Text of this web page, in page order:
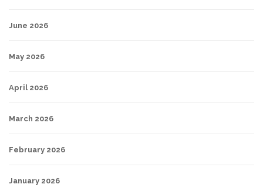
June 2026
May 2026
April 2026
March 2026
February 2026
January 2026